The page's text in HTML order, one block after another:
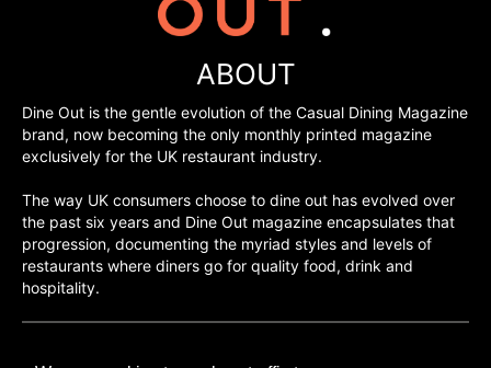
ABOUT
Dine Out is the gentle evolution of the Casual Dining Magazine
brand, now becoming the only monthly printed magazine
exclusively for the UK restaurant industry.
The way UK consumers choose to dine out has evolved over
the past six years and Dine Out magazine encapsulates that
progression, documenting the myriad styles and levels of
restaurants where diners go for quality food, drink and
hospitality.